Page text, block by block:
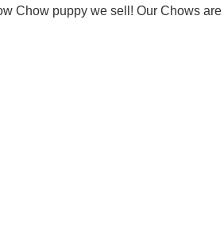
Chow puppy we sell! Our Chows